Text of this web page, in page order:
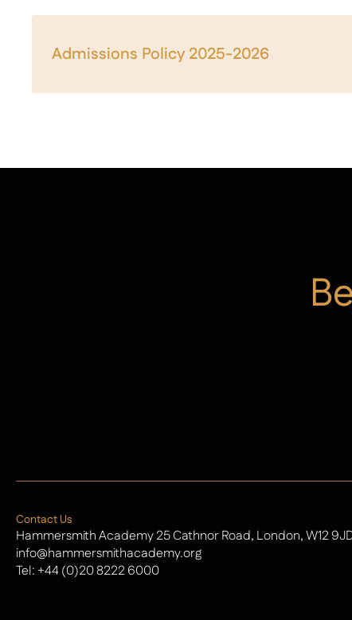
Admissions Policy 2025-2026
Contact Us
Hammersmith Academy 25 Cathnor Road, London, W12
info@hammersmithacademy.org
Tel:+44 (0)20 8222 6000